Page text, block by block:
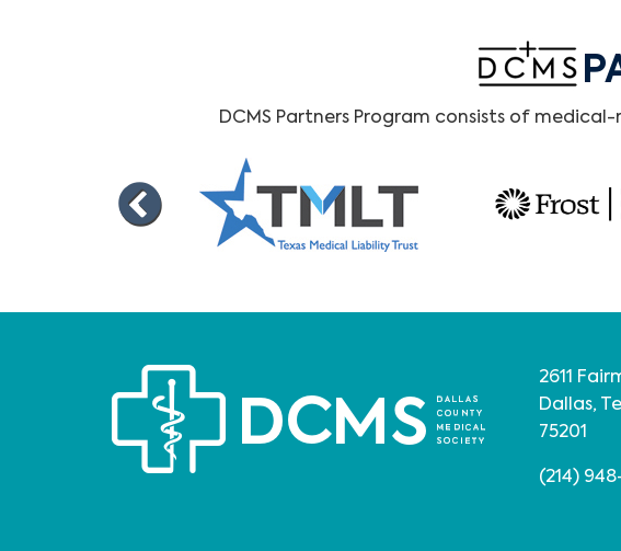
DCMS Partners Program consists of
2611
Dallas,
75201
(214)